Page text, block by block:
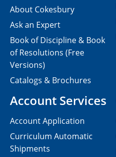
About Cokesbury
Ask an Expert
Book of Discipline & Book
of Resolutions (Free
Versions)
Catalogs & Brochures
Account Services
Account Application
Curriculum Automatic
Shipments